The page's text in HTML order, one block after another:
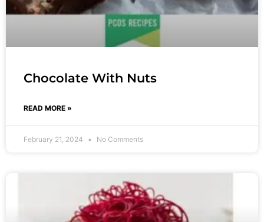
Chocolate With Nuts
READ MORE »
February 21, 2024 No Comments